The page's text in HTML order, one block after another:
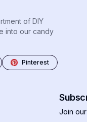
of DIY
into our candy
Pinterest
Join